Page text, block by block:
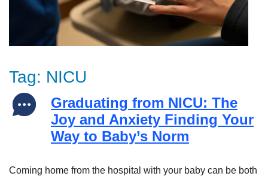
Tag: NICU
Graduating from NICU: The
Joy and Anxiety Finding Your
Way to Baby’s Norm
Coming home from the hospital with your baby can be both